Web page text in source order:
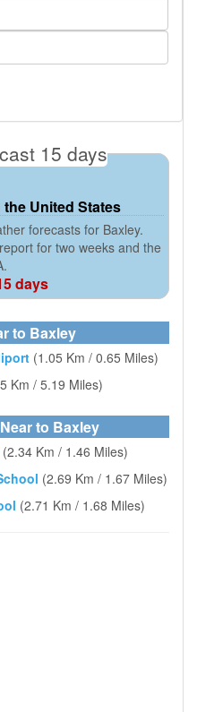
15 days
United States
forecasts for Baxley.
for two weeks and the
days
to Baxley
(1.05 Km / 0.65 Miles)
Km / 5.19 Miles)
to Baxley
(2.34 Km / 1.46 Miles)
(2.69 Km / 1.67 Miles)
(2.71 Km / 1.68 Miles)